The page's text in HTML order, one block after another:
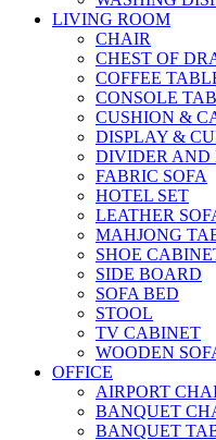
LIVING ROOM
CHAIR
CHEST OF
COFFEE
CONSOLE
CUSHION &
DISPLAY &
DIVIDER AND
FABRIC SOFA
HOTEL SET
LEATHER
MAHJONG
SHOE
SIDE BOARD
SOFA BED
STOOL
TV CABINET
WOODEN
OFFICE
AIRPORT
BANQUET
BANQUET